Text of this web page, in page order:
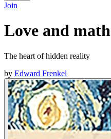
Join
Love and math
The heart of hidden reality
by Edward Frenkel